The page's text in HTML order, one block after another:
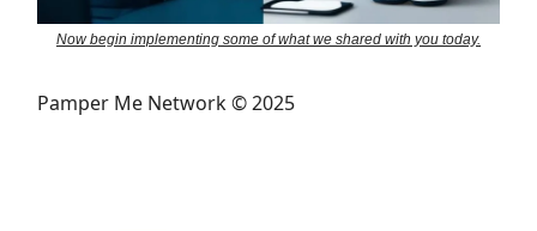
Now begin implementing some of what we shared with you today.
Pamper Me Network © 2025